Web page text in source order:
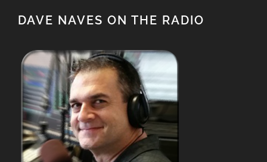
DAVE NAVES ON THE RADIO